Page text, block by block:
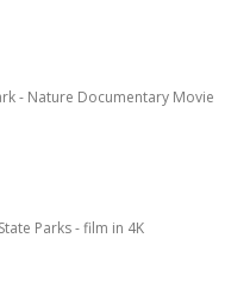
- Nature Documentary Movie
Parks - film in 4K